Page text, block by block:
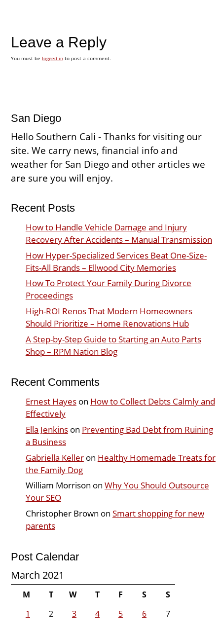
Leave a Reply
You must be logged into post a comment.
San Diego
Hello Southern Cali - Thanks for visiting our
site. We carry news, financial info and
weather for San Diego and other articles we
are sure you will enjoy.
Recent Posts
How to Handle Vehicle Damage and Injury
Recovery After Accidents – Manual Transmission
How Hyper-Specialized Services Beat One-Size-
Fits-All Brands – Ellwood City Memories
How To Protect Your Family During Divorce
Proceedings
High-ROI Renos That Modern Homeowners
Should Prioritize – Home Renovations Hub
A Step-by-Step Guide to Starting an Auto Parts
Shop – RPM Nation Blog
Recent Comments
Ernest Hayeson How to Collect Debts Calmly and
Effectively
Ella Jenkinson Preventing Bad Debt from Ruining
a Business
Gabriella Kelleron Healthy Homemade Treats for
the Family Dog
William Morrison on Why You Should Outsource
Your SEO
Christopher Brown on Smart shopping for new
parents
Post Calendar
March 2021
M T W T F S
S
1
2 3 4 5 6
7